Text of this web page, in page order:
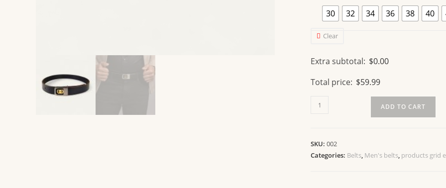
30 32 34 36 38 40
Clear
Extra subtotal: $0.00
Total price: $59.99
ADD TO CART
SKU: 002
Categories: Belts, Men's belts, products grid